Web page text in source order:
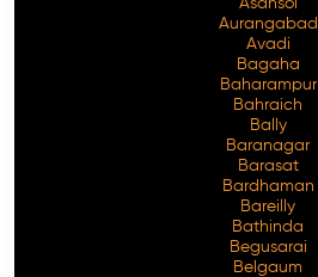
Aurangabad
Avadi
Bagaha
Baharampur
Bahraich
Bally
Baranagar
Barasat
Bardhaman
Bareilly
Bathinda
Begusarai
Belgaum